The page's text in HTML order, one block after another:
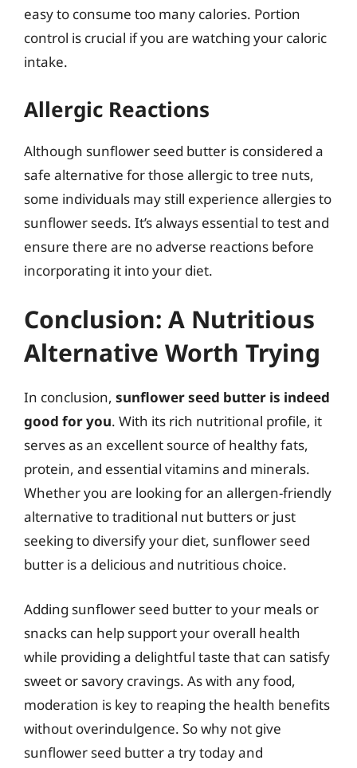
easy to consume too many calories. Portion
control is crucial if you are watching your caloric
intake.
Allergic Reactions
Although sunflower seed butter is considered a
safe alternative for those allergic to tree nuts,
some individuals may still experience allergies to
sunflower seeds. It’s always essential to test and
ensure there are no adverse reactions before
incorporating it into your diet.
Conclusion: A Nutritious
Alternative Worth Trying
In conclusion, sunflower seed butter is indeed
good for you. With its rich nutritional profile, it
serves as an excellent source of healthy fats,
protein, and essential vitamins and minerals.
Whether you are looking for an allergen-friendly
alternative to traditional nut butters or just
seeking to diversify your diet, sunflower seed
butter is a delicious and nutritious choice.
Adding sunflower seed butter to your meals or
snacks can help support your overall health
while providing a delightful taste that can satisfy
sweet or savory cravings. As with any food,
moderation is key to reaping the health benefits
without overindulgence. So why not give
sunflower seed butter a try today and